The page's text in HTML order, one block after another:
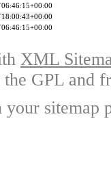
XML
GPL and
sitemap